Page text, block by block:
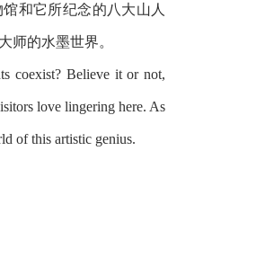
和它所纪念的八大山人
师的水墨世界。
coexist? Believe it or not,
love lingering here. As
of this artistic genius.